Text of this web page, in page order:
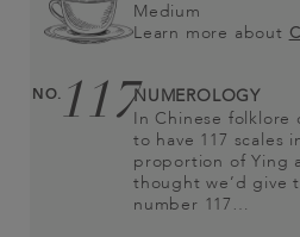
Medium
Learn more about
NO.117NUMEROLOGY
In Chinese folklore
to have 117 scales
proportion of Ying
thought we’d give
number 117…